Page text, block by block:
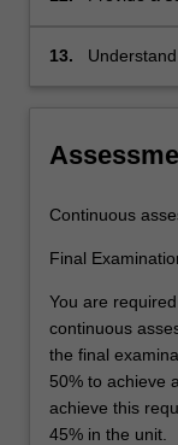
of an
13.
Continuous
Final
You are
continuous
the final
50% to achieve
achieve this
45% in the unit.